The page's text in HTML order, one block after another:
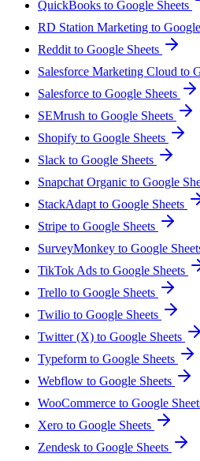
QuickBooks to Google Sheets
RD Station Marketing to
Reddit to Google Sheets
Salesforce Marketing Cloud to
Salesforce to Google Sheets
SEMrush to Google Sheets
Shopify to Google Sheets
Slack to Google Sheets
Snapchat Organic to Google
StackAdapt to Google Sheets
Stripe to Google Sheets
SurveyMonkey to Google
TikTok Ads to Google Sheets
Trello to Google Sheets
Twilio to Google Sheets
Twitter (X) to Google Sheets
Typeform to Google Sheets
Webflow to Google Sheets
WooCommerce to Google
Xero to Google Sheets
Zendesk to Google Sheets